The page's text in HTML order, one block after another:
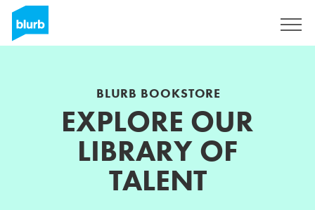
BLURB BOOKSTORE
EXPLORE OUR
LIBRARY OF
TALENT